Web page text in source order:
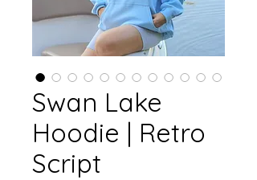
Swan Lake
Hoodie | Retro
Script